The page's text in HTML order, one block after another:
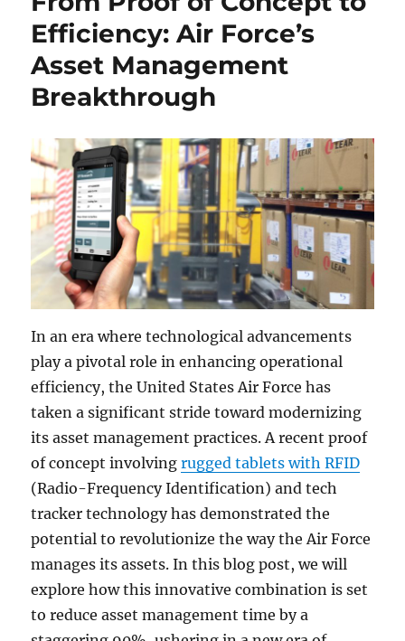
Efficiency: Air Force’s
Asset Management
Breakthrough
In an era where technological advancements
play a pivotal role in enhancing operational
efficiency, the United States Air Force has
taken a significant stride toward modernizing
its asset management practices. A recent proof
of concept involvingrugged tablets with RFID
(Radio-Frequency Identification) and tech
tracker technology has demonstrated the
potential to revolutionize the way the Air Force
manages its assets. In this blog post, we will
explore how this innovative combination is set
to reduce asset management time by a